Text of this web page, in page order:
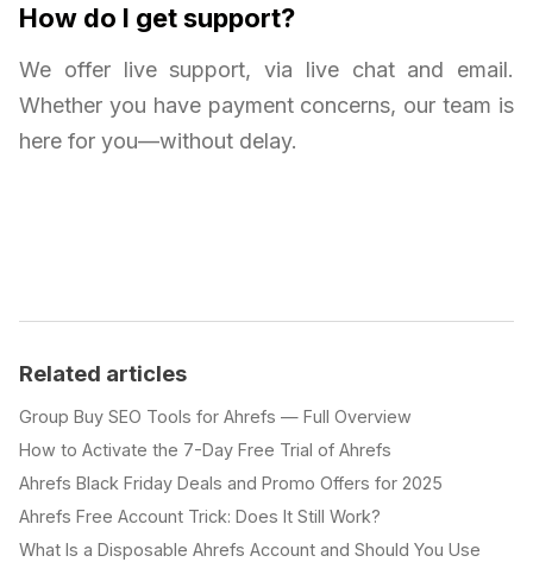
How do I get support?
We offer live support, via live chat and email.
Whether you have payment concerns, our team is
here for you—without delay.
Related articles
Group Buy SEO Tools for Ahrefs — Full Overview
How to Activate the 7-Day Free Trial of Ahrefs
Ahrefs Black Friday Deals and Promo Offers for 2025
Ahrefs Free Account Trick: Does It Still Work?
What Is a Disposable Ahrefs Account and Should You Use